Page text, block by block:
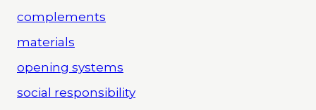
complements
materials
opening systems
social responsibility